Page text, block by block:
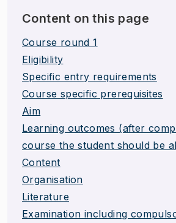
Content on this page
Course round 1
Eligibility
Specific entry requirements
Course specific prerequisites
Aim
Learning outcomes (after
course the student should be
Content
Organisation
Literature
Examination including